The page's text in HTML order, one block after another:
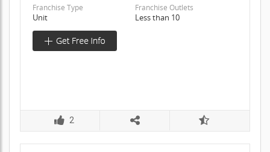
Franchise Type
Unit
Franchise Outlets
Less than 10
2